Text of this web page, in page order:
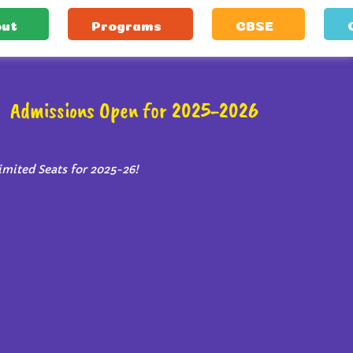
Programs CBSE
Admissions Open for 2025-2026
Seats for 2025-26!